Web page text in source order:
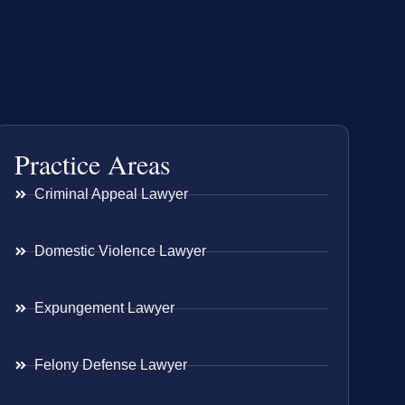
Practice Areas
Criminal Appeal Lawyer
Domestic Violence Lawyer
Expungement Lawyer
Felony Defense Lawyer